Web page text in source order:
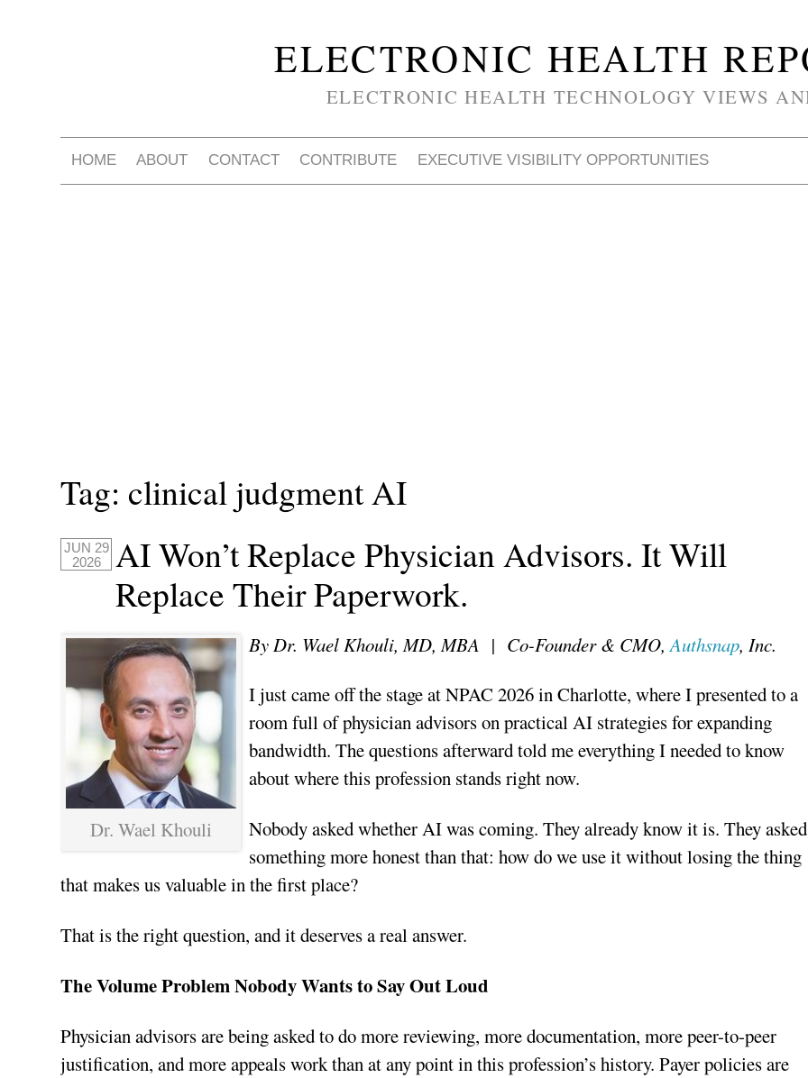
ELECTRONIC HEALTH
ELECTRONIC HEALTH TECHNOLOGY VIEWS
HOME ABOUT CONTACT CONTRIBUTE EXECUTIVE VISIBILITY OPPORTUNITIES
Tag: clinical judgment AI
JUN 29
2026
AI Won’t Replace Physician Advisors. It Will
Replace Their Paperwork.
Dr. Wael Khouli
By Dr. Wael Khouli, MD, MBA | Co-Founder & CMO, Authsnap, Inc.
I just came off the stage at NPAC 2026 in Charlotte, where I presented to a
room full of physician advisors on practical AI strategies for expanding
bandwidth. The questions afterward told me everything I needed to know
about where this profession stands right now.
Nobody asked whether AI was coming. They already know it is. They asked
something more honest than that: how do we use it without losing the thing
that makes us valuable in the first place?
That is the right question, and it deserves a real answer.
The Volume Problem Nobody Wants to Say Out Loud
Physician advisors are being asked to do more reviewing, more documentation, more peer-to-peer
justification, and more appeals work than at any point in this profession’s history. Payer policies are